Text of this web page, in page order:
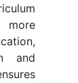
more
and